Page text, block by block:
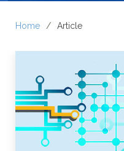
Home Article